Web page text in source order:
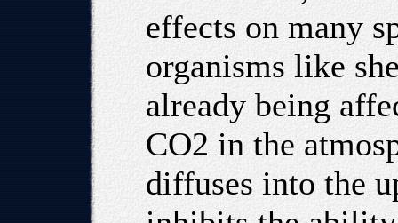
effects on many
organisms like
already being
CO2 in the
diffuses into the